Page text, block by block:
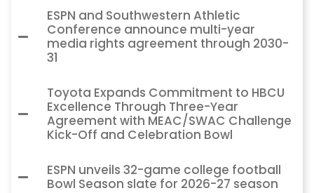
ESPN and Southwestern Athletic
Conference announce multi-year
media rights agreement through 2030-
31
Toyota Expands Commitment to HBCU
Excellence Through Three-Year
Agreement with MEAC/SWAC Challenge
Kick-Off and Celebration Bowl
ESPN unveils 32-game college football
Bowl Season slate for 2026-27 season